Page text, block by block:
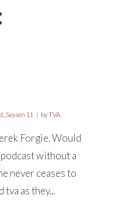
Season 11 byTVA
Forgie. Would
without a
never ceases to
as they...